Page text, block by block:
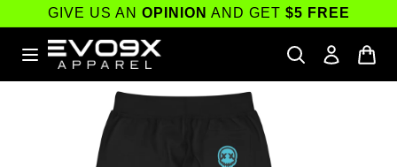
Skip to
content
GIVE US AN OPINION AND GET $5 FREE
Skip to